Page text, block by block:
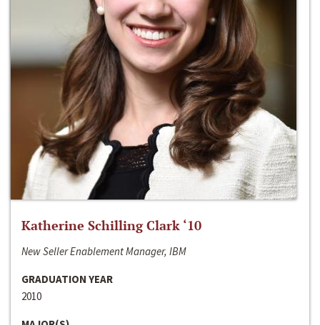
Katherine Schilling Clark ‘10
New Seller Enablement Manager, IBM
GRADUATION YEAR
2010